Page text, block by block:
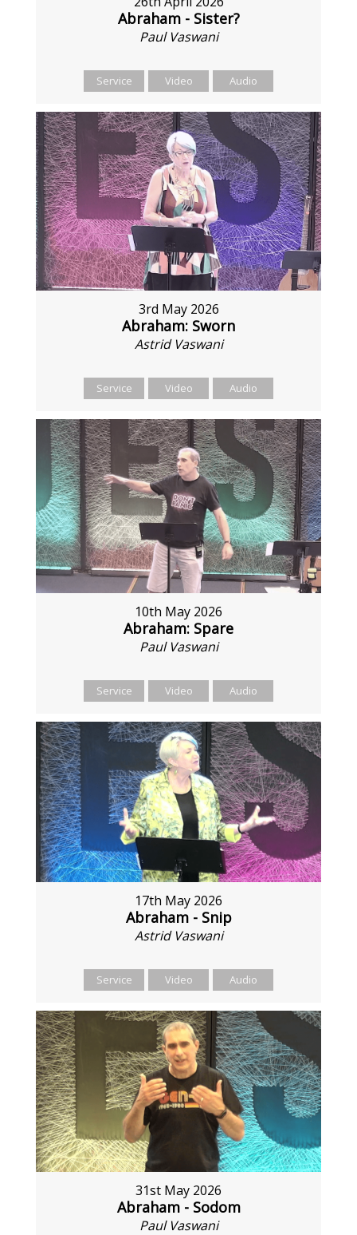
Abraham - Sister?
Paul Vaswani
Service Video Audio
3rd May 2026
Abraham: Sworn
Astrid Vaswani
Service Video Audio
10th May 2026
Abraham: Spare
Paul Vaswani
Service Video Audio
17th May 2026
Abraham - Snip
Astrid Vaswani
Service Video Audio
31st May 2026
Abraham - Sodom
Paul Vaswani